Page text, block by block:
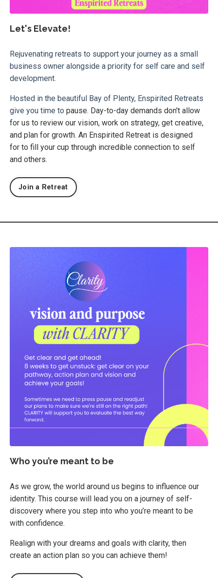
Let's Elevate!
Rejuvenating retreats to support your journey as a small
business owner alongside a priority for self care and self
development.
Hosted in the beautiful Bay of Plenty, Enspirited Retreats
give you time to pause. Day-to-day demands don't allow
for us to review our vision, work on strategy, get creative,
and plan for growth. An Enspirited Retreat is designed
for to fill your cup through incredible connection to self
and others.
Join a Retreat
Who you’re meant to be
As we grow, the world around us begins to influence our
identity. This course will lead you on a journey of self-
discovery where you step into who you’re meant to be
with confidence.
Realign with your dreams and goals with clarity, then
create an action plan so you can achieve them!